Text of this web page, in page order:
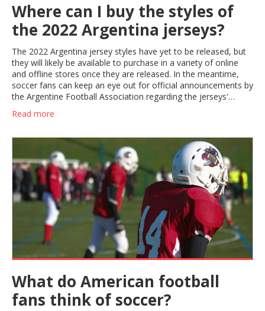
Where can I buy the styles of
the 2022 Argentina jerseys?
The 2022 Argentina jersey styles have yet to be released, but
they will likely be available to purchase in a variety of online
and offline stores once they are released. In the meantime,
soccer fans can keep an eye out for official announcements by
the Argentine Football Association regarding the jerseys'
release. Additionally, they can explore online stores such as
SoccerPro and Kitbag, which typically have a wide selection of
Argentina national team can also be a great source for the
2022 jerseys once they are released.
Read more
What do American football
fans think of soccer?